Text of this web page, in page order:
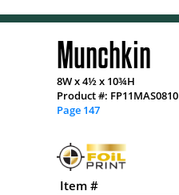
Munchkin
8W x 4½ x 10¾H
Product #: FP11MAS0810
Page 147
Item #